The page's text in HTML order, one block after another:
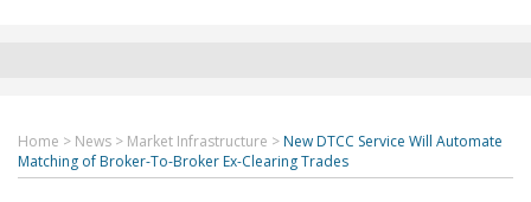
Home > News > Market Infrastructure > New DTCC Service Will Automate
Matching of Broker-To-Broker Ex-Clearing Trades